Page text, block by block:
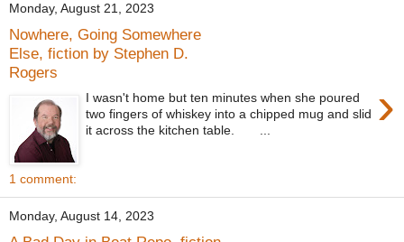
Monday, August 21, 2023
Nowhere, Going Somewhere
Else, fiction by Stephen D.
Rogers
›
I wasn't home but ten minutes when she poured
two fingers of whiskey into a chipped mug and slid
it across the kitchen table. ...
1 comment:
Monday, August 14, 2023